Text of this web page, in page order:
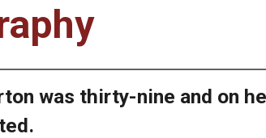
was thirty-nine and on